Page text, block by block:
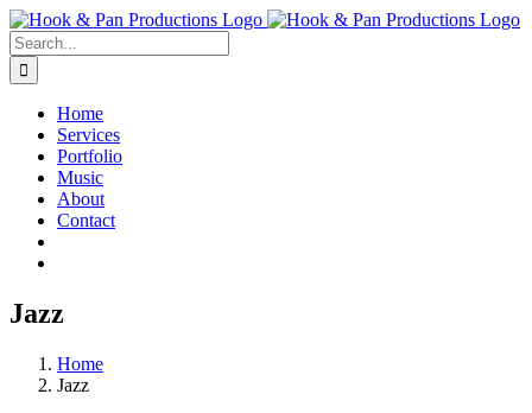
Skip
to
content
Search
for:
Home
Services
Portfolio
Music
About
Contact
Jazz
Home
Jazz